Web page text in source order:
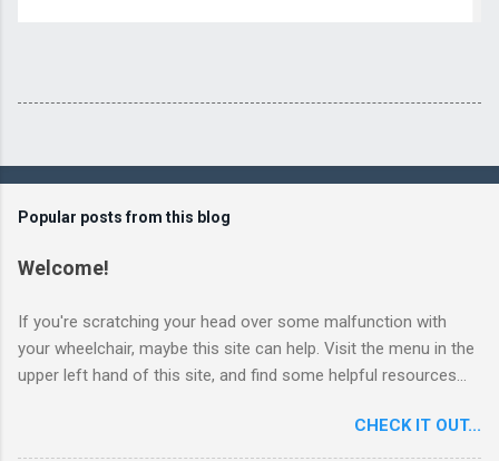
Popular posts from this blog
Welcome!
If you're scratching your head over some malfunction with
your wheelchair, maybe this site can help. Visit the menu in the
upper left hand of this site, and find some helpful resources...
CHECK IT OUT...